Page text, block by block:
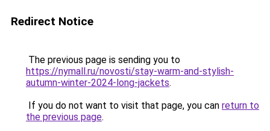
Redirect Notice
The previous page is sending you to
https://nymall.ru/novosti/stay-warm-and-stylish-
autumn-winter-2024-long-jackets.
If you do not want to visit that page, you can return to
the previous page.